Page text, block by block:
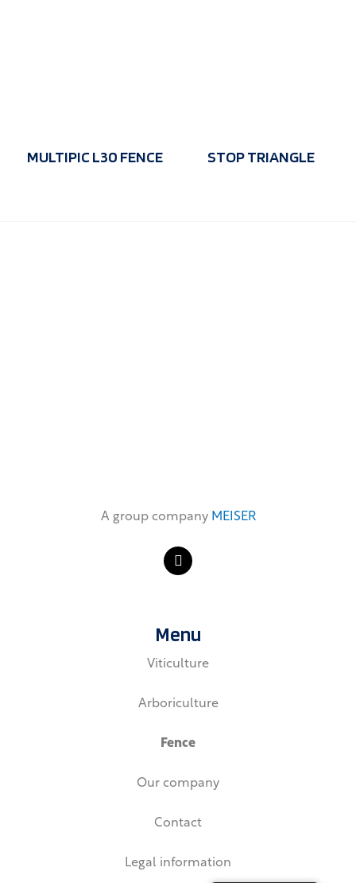
MULTIPIC L30 FENCE STOP TRIANGLE
A group company MEISER
L
i
i
Menu
Viticulture
Arboriculture
Fence
Our company
Contact
Legal information